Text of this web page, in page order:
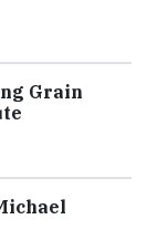
Grain